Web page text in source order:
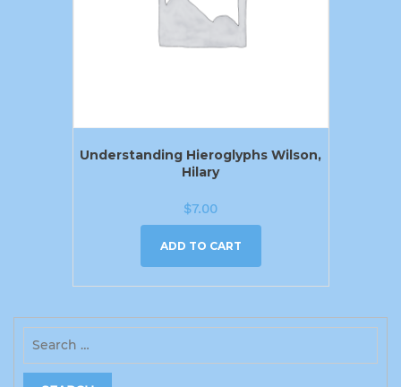
Understanding Hieroglyphs Wilson,
Hilary
$7.00
ADD TO CART